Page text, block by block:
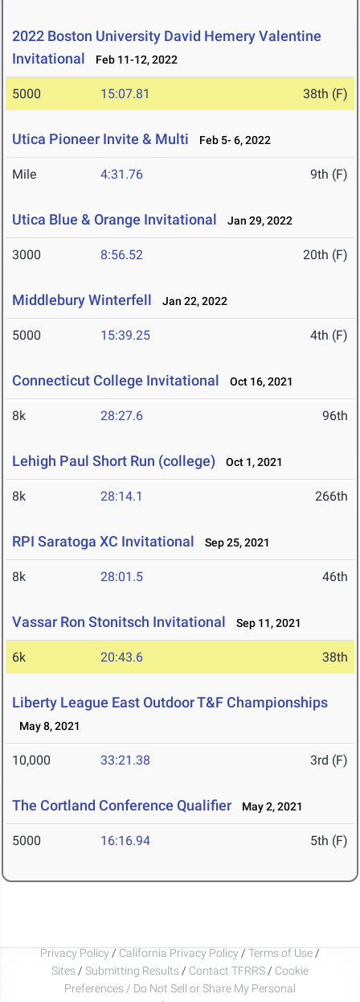
2022 Boston University David Hemery Valentine
Invitational
Feb 11-12, 2022
5000 15:07.81 38th (F)
Utica Pioneer Invite & Multi Feb 5- 6, 2022
Mile 4:31.76 9th (F)
Utica Blue & Orange Invitational Jan 29, 2022
3000 8:56.52 20th (F)
Middlebury Winterfell Jan 22, 2022
5000 15:39.25 4th (F)
Connecticut College Invitational Oct 16, 2021
8k 28:27.6 96th
Lehigh Paul Short Run (college) Oct 1, 2021
8k 28:14.1 266th
RPI Saratoga XC Invitational Sep 25, 2021
8k 28:01.5 46th
Vassar Ron Stonitsch Invitational Sep 11, 2021
6k 20:43.6 38th
Liberty League East Outdoor T&F Championships
May 8, 2021
10,000 33:21.38 3rd (F)
The Cortland Conference Qualifier May 2, 2021
5000 16:16.94 5th (F)
Privacy Policy / California Privacy Policy / Terms of Use /
Sites / Submitting Results / Contact TFRRS / Cookie
Preferences / Do Not Sell or Share My Personal